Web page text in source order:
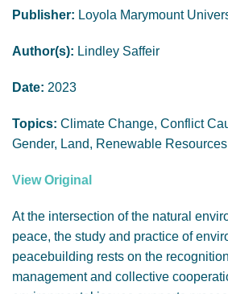
Publisher: Loyola Marymount
Author(s): Lindley Saffeir
Date: 2023
Topics: Climate Change, Conflict
Gender, Land, Renewable Resources
View Original
At the intersection of the natural
peace, the study and practice of
peacebuilding rests on the
management and collective